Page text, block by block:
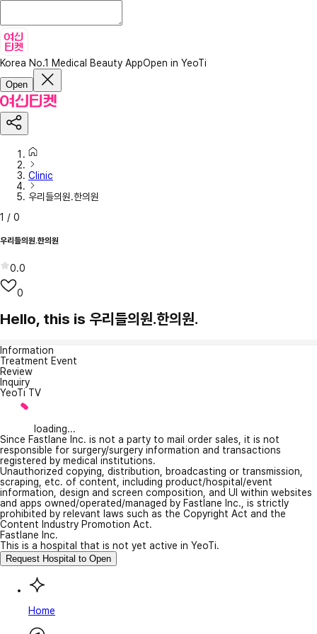
Korea No.1 Medical Beauty AppOpen in YeoTi
Open
Clinic
우리들의원.한의원
1 / 0
우리들의원.한의원
0.0
0
Hello, this is 우리들의원.한의원.
Information
Treatment Event
Review
Inquiry
YeoTi TV
loading...
Since Fastlane Inc. is not a party to mail order sales, it is not
responsible for surgery/surgery information and transactions
registered by medical institutions.
Unauthorized copying, distribution, broadcasting or transmission,
scraping, etc. of content, including product/hospital/event
information, design and screen composition, and UI within websites
and apps owned/operated/managed by Fastlane Inc., is strictly
prohibited by relevant laws such as the Copyright Act and the
Content Industry Promotion Act.
Fastlane Inc.
This is a hospital that is not yet active in YeoTi.
Request Hospital to Open
Home